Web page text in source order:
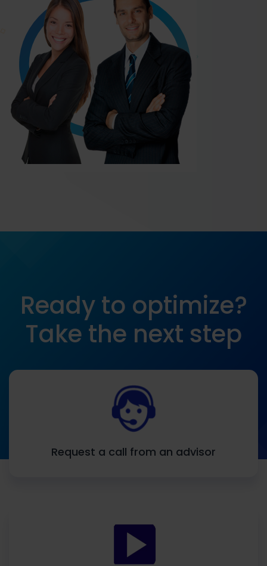
Ready to optimize?
Take the next step
Request a call from an advisor